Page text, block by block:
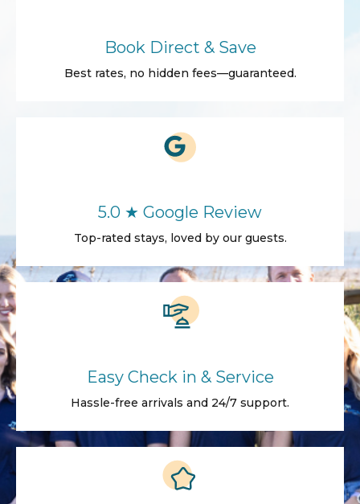
Book Direct & Save
Best rates, no hidden fees—guaranteed.
5.0 ★ Google Review
Top-rated stays, loved by our guests.
Easy Check in & Service
Hassle-free arrivals and 24/7 support.